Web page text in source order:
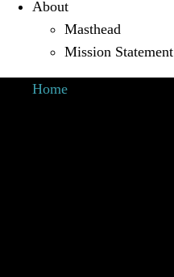
About
Masthead
Mission Statement
Home